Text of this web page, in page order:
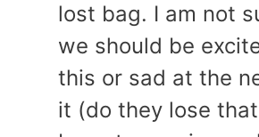
lost bag. I am not
we should be
this or sad at the
it (do they lose